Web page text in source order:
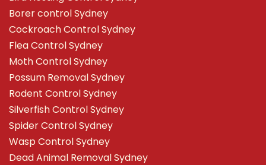
Borer control Sydney
Cockroach Control Sydney
Flea Control Sydney
Moth Control Sydney
Possum Removal Sydney
Rodent Control Sydney
Silverfish Control Sydney
Spider Control Sydney
Wasp Control Sydney
Dead Animal Removal Sydney